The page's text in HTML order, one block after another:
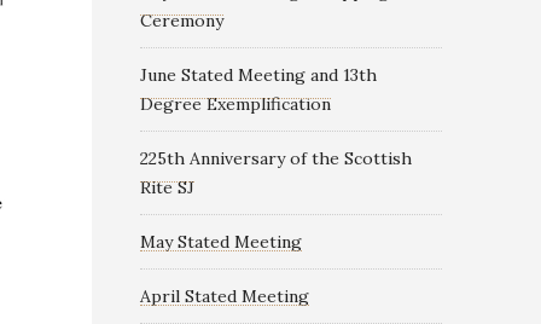
Ceremony
June Stated Meeting and 13th
Degree Exemplification
225th Anniversary of the Scottish
Rite SJ
May Stated Meeting
April Stated Meeting